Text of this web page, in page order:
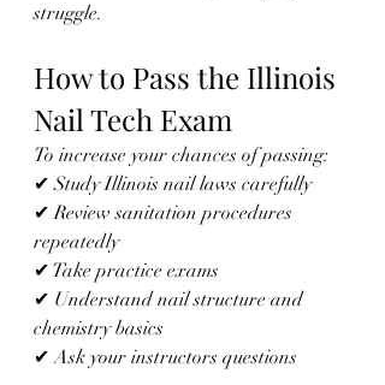
struggle.
How to Pass the Illinois
Nail Tech Exam
To increase your chances of passing:
✔ Study Illinois nail laws carefully
✔ Review sanitation procedures
repeatedly
✔ Take practice exams
✔ Understand nail structure and
chemistry basics
✔ Ask your instructors questions